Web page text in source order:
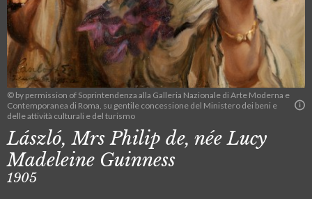
© by permission of Soprintendenza alla Galleria Nazionale di Arte Moderna e
Contemporanea di Roma, su gentile concessione del Ministero dei beni e
delle attività culturali e del turismo
László, Mrs Philip de, née Lucy
Madeleine Guinness
1905